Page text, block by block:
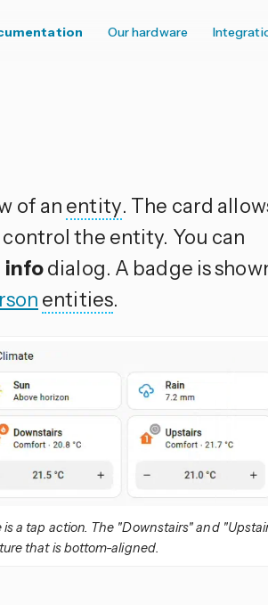
Our hardware
of an entity. The card
the entity. You can
infodialog. A badge is
entities.
a tap action. The "Downstairs" and
that is bottom-aligned.